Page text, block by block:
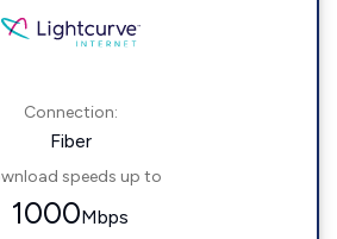
Connection:
Fiber
speeds up to
1000Mbps